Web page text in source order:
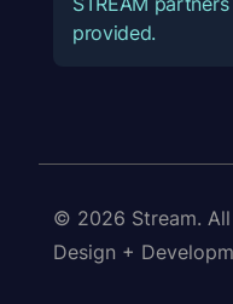
provided.
© 2026 Stream.
Design +